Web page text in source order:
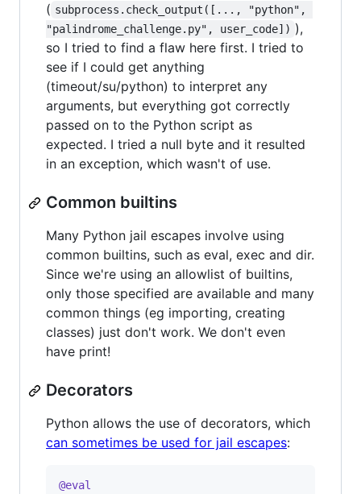
( subprocess.check_output([..., "python",
"palindrome_challenge.py", user_code]) ),
so I tried to find a flaw here first. I tried to
see if I could get anything
(timeout/su/python) to interpret any
arguments, but everything got correctly
passed on to the Python script as
expected. I tried a null byte and it resulted
in an exception, which wasn't of use.
Common builtins
Many Python jail escapes involve using
common builtins, such as eval, exec and dir.
Since we're using an allowlist of builtins,
only those specified are available and many
common things (eg importing, creating
classes) just don't work. We don't even
have print!
Decorators
Python allows the use of decorators, which
can sometimes be used for jail escapes:
@eval